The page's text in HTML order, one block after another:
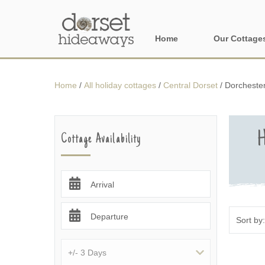
Home Our
East Dorset
Isle of Wight
Home / All holiday cottages / Central Dorset /
Cottage Availability
Arrival
Departure